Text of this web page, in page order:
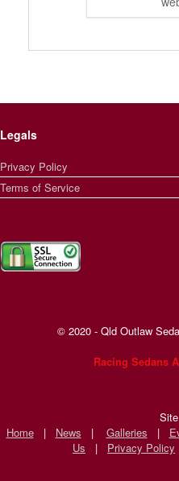
Legals
Privacy Policy
Terms of Service
© 2020 - Qld Outlaw
Racing Sedans
Home| News | Galleries |
Us | Privacy Policy